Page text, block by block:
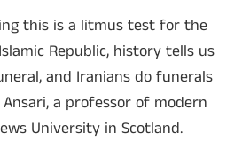
this is a litmus test for the
Republic, history tells us
and Iranians do funerals
a professor of modern
University in Scotland.